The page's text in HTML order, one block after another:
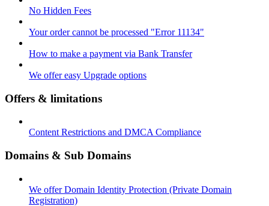
No Hidden Fees
Your order cannot be processed "Error 11134"
How to make a payment via Bank Transfer
We offer easy Upgrade options
Offers & limitations
Content Restrictions and DMCA Compliance
Domains & Sub Domains
We offer Domain Identity Protection (Private Domain
Registration)